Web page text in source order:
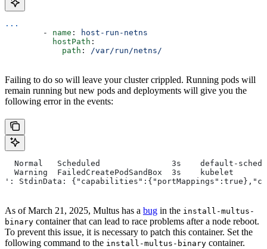
...
        -
name :
host-run-netns
          hostPath
:
            path
: /var/run/netns/
Failing to do so will leave your cluster crippled. Running pods will
remain running but new pods and deployments will give you the
following error in the events:
Normal   Scheduled               3s    default-
Warning  FailedCreatePodSandBox  3s    kubelet
': StdinData:
As of March 21, 2025, Multus has a bug in the install-multus-
binary container that can lead to race problems after a node reboot.
To prevent this issue, it is necessary to patch this container. Set the
following command to the install-multus-binary container.